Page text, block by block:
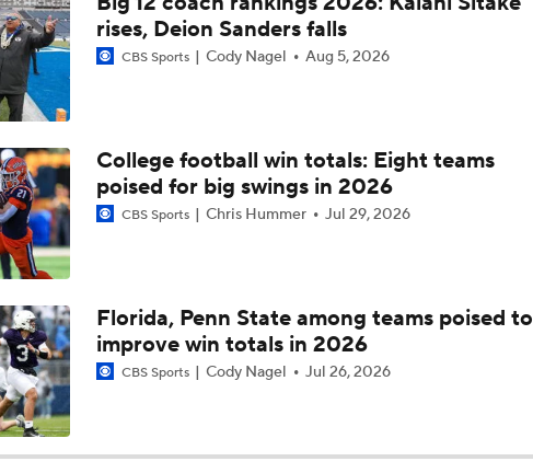
Drew Mestermaker: 2027 Draft's Surprise QB Prospect
Breaking Down Kansas' 2026-27 Roster Notes
CFB Coaching Carousel Draft
CFB Coaching Carousel Draft: Picks 6-9
Week 9 Top 25 CFB Picks: Oklahoma State at 14 Texas Tech
Week 8 CFB Top 25 Picks: 24 Cincinnati at Oklahoma State
rises, Deion Sanders falls
CBS Sports Cody Nagel Aug 5, 2026
College football win totals: Eight teams
poised for big swings in 2026
CBS Sports Chris Hummer Jul 29, 2026
Florida, Penn State among teams poised to
improve win totals in 2026
CBS Sports Cody Nagel Jul 26, 2026